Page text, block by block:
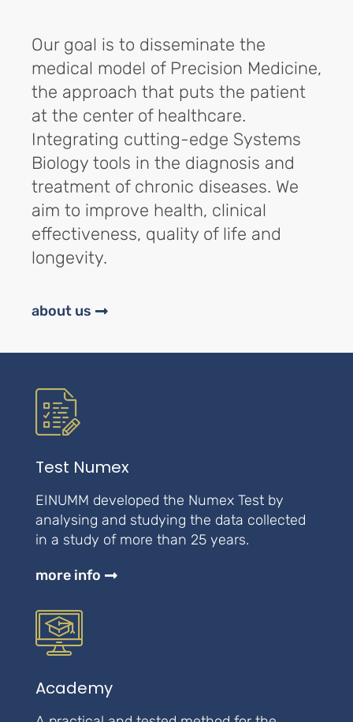
Our goal is to disseminate the
medical model of Precision Medicine,
the approach that puts the patient
at the center of healthcare.
Integrating cutting-edge Systems
Biology tools in the diagnosis and
treatment of chronic diseases. We
aim to improve health, clinical
effectiveness, quality of life and
longevity.
about us
Test Numex
EINUMM developed the Numex Test by
analysing and studying the data collected
in a study of more than 25 years.
more info
Academy